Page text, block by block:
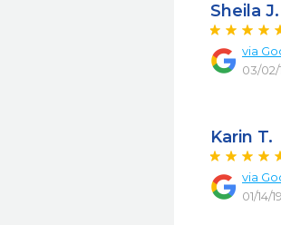
Sheila J.
via
03/02/
Karin T.
via
01/14/19